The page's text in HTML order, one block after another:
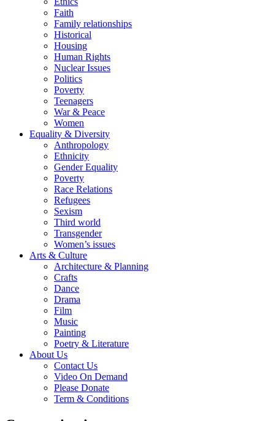
Faith
Family relationships
Historical
Housing
Human Rights
Nuclear Issues
Politics
Poverty
Teenagers
War & Peace
Women
Equality & Diversity
Anthropology
Ethnicity
Gender Equality
Poverty
Race Relations
Refugees
Sexism
Third world
Transgender
Women’s issues
Arts & Culture
Architecture & Planning
Crafts
Dance
Drama
Film
Music
Painting
Poetry & Literature
About Us
Contact Us
Video On Demand
Please Donate
Term & Conditions